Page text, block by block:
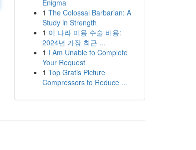
Enigma
1 The Colossal Barbarian: A
Study in Strength
1 이 나라 미용 수술 비용:
2024년 가장 최근 ...
1 I Am Unable to Complete
Your Request
1 Top Gratis Picture
Compressors to Reduce ...